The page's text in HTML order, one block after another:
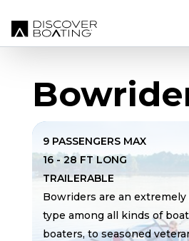
9 PASSENGERS MAX
16 - 28 FT LONG
TRAILERABLE
Bowriders are an
type among all kinds of
boaters, to seasoned